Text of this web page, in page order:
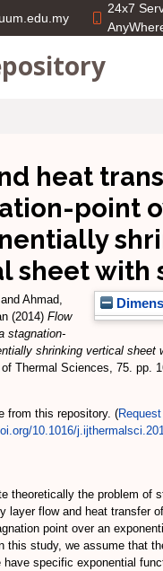
24x7
heat
point
sheet with
and Ahmad,
(2014) Flow
stagnation-
shrinking vertical sheet
of Thermal Sciences, 75. pp.
from this repository. (
10.1016/
theoretically the problem of
layer flow and heat transfer
point over an
this study, we assume that
have specific exponential